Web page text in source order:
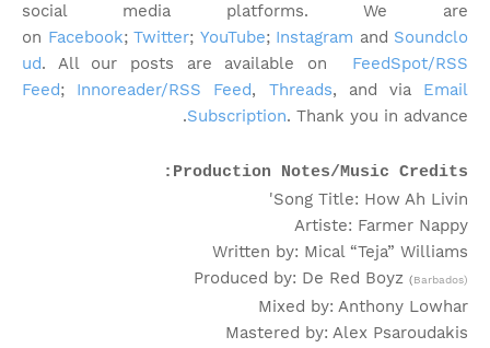
social media platforms.We are
on Facebook; Twitter; YouTube; Instagram and Soundclo
ud. All our posts are available on FeedSpot/RSS
Feed; Innoreader/RSS Feed, Threads, and via Email
Subscription. Thank you in advance.
Production Notes/Music Credits:
Song Title: How Ah Livin'
Artiste: Farmer Nappy
Written by: Mical “Teja” Williams
Produced by: De Red Boyz (Barbados)
Mixed by: Anthony Lowhar
Mastered by: Alex Psaroudakis